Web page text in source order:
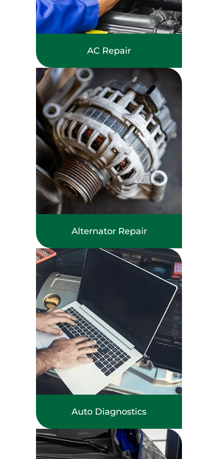
AC Repair
Alternator Repair
Auto Diagnostics